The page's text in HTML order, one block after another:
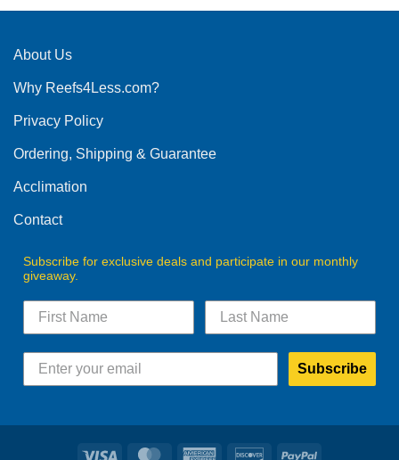
multiple
The
may
chosen
the
product
About Us
Why Reefs4Less.com?
Privacy Policy
Ordering, Shipping & Guarantee
Acclimation
Contact
Subscribe for exclusive deals and participate in our monthly
giveaway.
Subscribe
Visa MasterCardAmerican DiscoverPayPal